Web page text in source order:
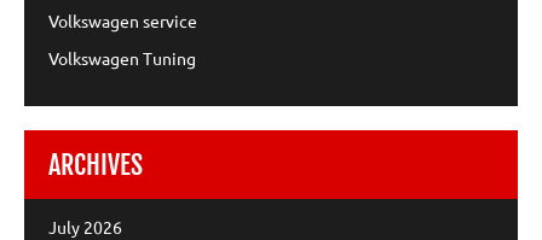
Volkswagen service
Volkswagen Tuning
ARCHIVES
July 2026